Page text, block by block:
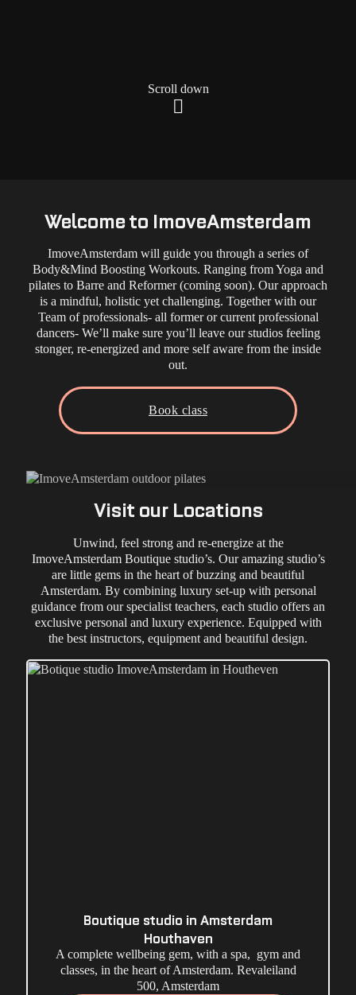
Scroll down
Welcome to ImoveAmsterdam
ImoveAmsterdam will guide you through a series of
Body&Mind Boosting Workouts. Ranging from Yoga and
pilates to Barre and Reformer (coming soon). Our approach
is a mindful, holistic yet challenging. Together with our
Team of professionals- all former or current professional
dancers- We’ll make sure you’ll leave our studios feeling
stonger, re-energized and more self aware from the inside
out.
Book class
Visit our Locations
Unwind, feel strong and re-energize at the
ImoveAmsterdam Boutique studio’s. Our amazing studio’s
are little gems in the heart of buzzing and beautiful
Amsterdam. By combining luxury set-up with personal
guidance from our specialist teachers, each studio offers an
exclusive personal and luxury experience. Equipped with
the best instructors, equipment and beautiful design.
Boutique studio in Amsterdam
Houthaven
A complete wellbeing gem, with a spa, gym and
classes, in the heart of Amsterdam. Revaleiland
500, Amsterdam